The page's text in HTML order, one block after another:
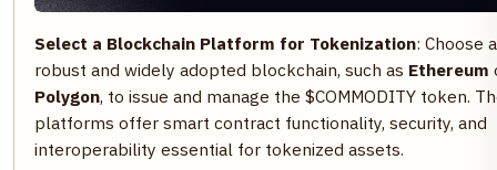
Select a Blockchain Platform for Tokenization: Choose a
robust and widely adopted blockchain, such as Ethereum
Polygon, to issue and manage the $COMMODITY token.
platforms offer smart contract functionality, security, and
interoperability essential for tokenized assets.